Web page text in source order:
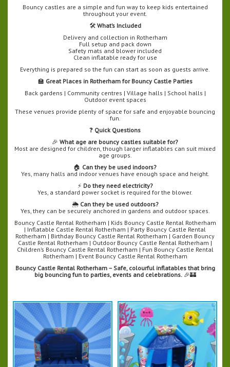
Bouncy castles are a simple and fun way to keep kids entertained
throughout your event.
🛠️ What’s Included
Delivery and collection in Rotherham
Full setup and pack down
Safety mats and blower included
Clean inflatable ready for use
Everything is prepared so the fun can start as soon as guests arrive.
🏫 Great Places in Rotherham for Bouncy Castle Parties
Back gardens | Community centres | Village halls | School halls |
Outdoor event spaces
These venues provide plenty of space for safe and enjoyable bouncing
fun.
❓ Quick Questions
🎉 What age are bouncy castles suitable for?
Most are designed for children, though larger inflatables can suit mixed
age groups.
🏠 Can they be used indoors?
Yes, many halls and indoor venues have enough space and height.
⚡ Do they need electricity?
Yes, a standard power socket is required for the blower.
🌦️ Can they be used outdoors?
Yes, they can be securely anchored in gardens and outdoor spaces.
Bouncy Castle Rental Rotherham | Kids Bouncy Castle Rental Rotherham
| Inflatable Castle Rental Rotherham | Party Bouncy Castle Rental
Rotherham | Birthday Bouncy Castle Rental Rotherham | Garden Bouncy
Castle Rental Rotherham | Outdoor Bouncy Castle Rental Rotherham |
Children’s Bouncy Castle Rental Rotherham | Fun Bouncy Castle Rental
Rotherham | Event Bouncy Castle Rental Rotherham
Bouncy Castle Rental Rotherham – Safe, colourful inflatables that bring
big bouncing fun to parties, events and celebrations.🎉🏰